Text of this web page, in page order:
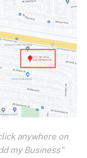
anywhere on
my Business"